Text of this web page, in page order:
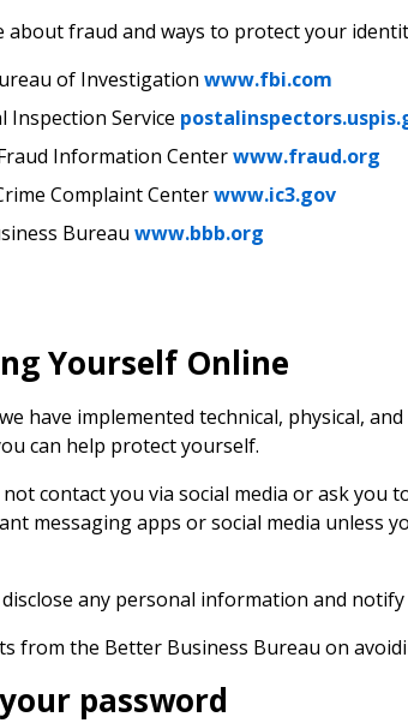
about fraud and ways to protect your
of Investigation www.fbi.com
Inspection Service
Information Centerwww.fraud.org
Complaint Centerwww.ic3.gov
Bureau www.bbb.org
Yourself Online
have implemented technical, physical,
can help protect yourself.
contact you via social media or ask
messaging apps or social media unless
any personal information and
from the Better Business Bureau on
password